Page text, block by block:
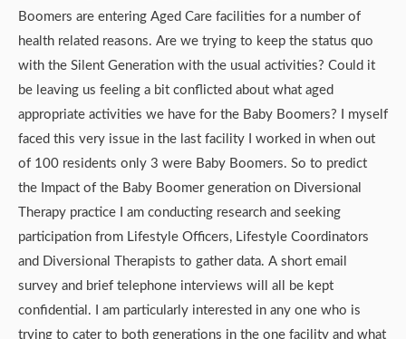
Boomers are entering Aged Care facilities for a number of
health related reasons. Are we trying to keep the status quo
with the Silent Generation with the usual activities? Could it
be leaving us feeling a bit conflicted about what aged
appropriate activities we have for the Baby Boomers? I myself
faced this very issue in the last facility I worked in when out
of 100 residents only 3 were Baby Boomers. So to predict
the Impact of the Baby Boomer generation on Diversional
Therapy practice I am conducting research and seeking
participation from Lifestyle Officers, Lifestyle Coordinators
and Diversional Therapists to gather data. A short email
survey and brief telephone interviews will all be kept
confidential. I am particularly interested in any one who is
trying to cater to both generations in the one facility and what